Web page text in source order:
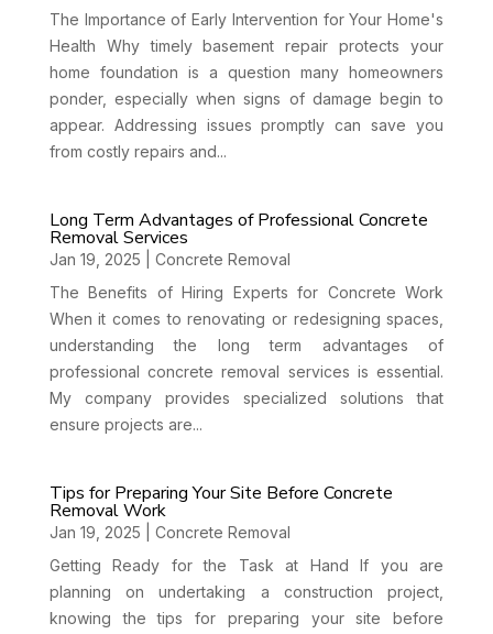
The Importance of Early Intervention for Your Home's
Health Why timely basement repair protects your
home foundation is a question many homeowners
ponder, especially when signs of damage begin to
appear. Addressing issues promptly can save you
from costly repairs and...
Long Term Advantages of Professional Concrete
Removal Services
Jan 19, 2025
Concrete Removal
The Benefits of Hiring Experts for Concrete Work
When it comes to renovating or redesigning spaces,
understanding the long term advantages of
professional concrete removal services is essential.
My company provides specialized solutions that
ensure projects are...
Tips for Preparing Your Site Before Concrete
Removal Work
Jan 19, 2025
Concrete Removal
Getting Ready for the Task at Hand If you are
planning on undertaking a construction project,
knowing the tips for preparing your site before